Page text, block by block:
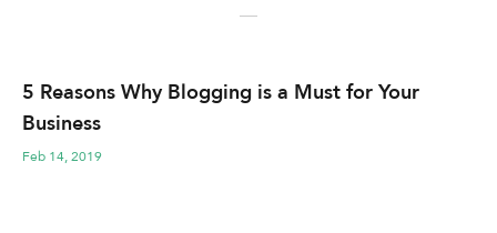
5 Reasons Why Blogging is a Must for Your
Business
Feb 14, 2019